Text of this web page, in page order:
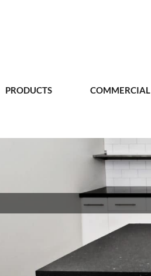
PRODUCTS COMMERCIAL